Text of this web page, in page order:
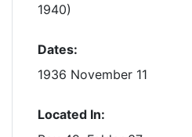
1940)
Dates:
1936 November 11
Located In: